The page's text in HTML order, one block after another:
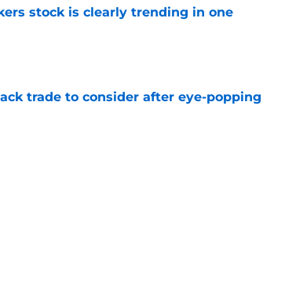
stock is clearly trending in one
trade to consider after eye-popping